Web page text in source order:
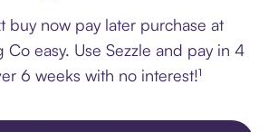
buy now pay later purchase at
Co easy. Use Sezzle and pay in 4
6 weeks with no interest!¹